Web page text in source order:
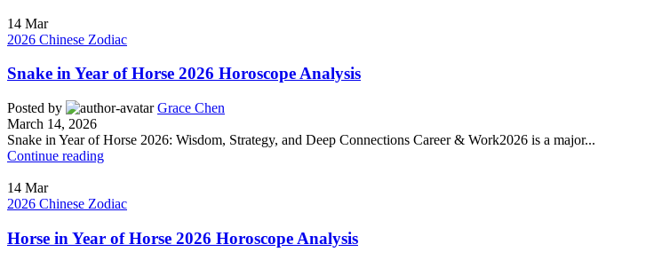
14 Mar
2026 Chinese Zodiac
Snake in Year of Horse 2026 Horoscope Analysis
Posted by
Grace Chen
March 14, 2026
Snake in Year of Horse 2026: Wisdom, Strategy, and Deep Connections Career & Work2026 is a major...
Continue reading
14 Mar
2026 Chinese Zodiac
Horse in Year of Horse 2026 Horoscope Analysis